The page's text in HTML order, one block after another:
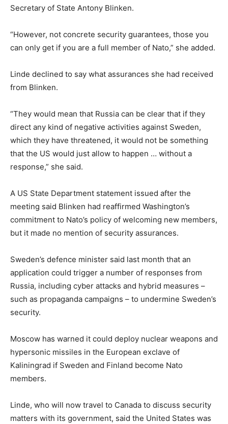
Secretary of State Antony Blinken.
“However, not concrete security guarantees, those you
can only get if you are a full member of Nato,” she added.
Linde declined to say what assurances she had received
from Blinken.
“They would mean that Russia can be clear that if they
direct any kind of negative activities against Sweden,
which they have threatened, it would not be something
that the US would just allow to happen … without a
response,” she said.
A US State Department statement issued after the
meeting said Blinken had reaffirmed Washington’s
commitment to Nato’s policy of welcoming new members,
but it made no mention of security assurances.
Sweden’s defence minister said last month that an
application could trigger a number of responses from
Russia, including cyber attacks and hybrid measures –
such as propaganda campaigns – to undermine Sweden’s
security.
Moscow has warned it could deploy nuclear weapons and
hypersonic missiles in the European exclave of
Kaliningrad if Sweden and Finland become Nato
members.
Linde, who will now travel to Canada to discuss security
matters with its government, said the United States was